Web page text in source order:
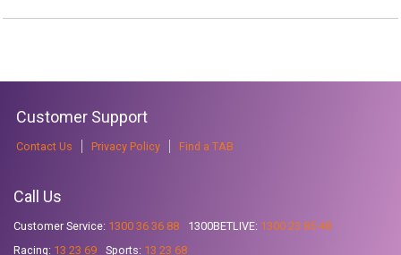
Customer Support
Contact Us Privacy Policy Find a TAB
Call Us
Customer Service: 1300 36 36 88 1300BETLIVE: 1300 23 85 48
Racing: 13 23 69 Sports: 13 23 68